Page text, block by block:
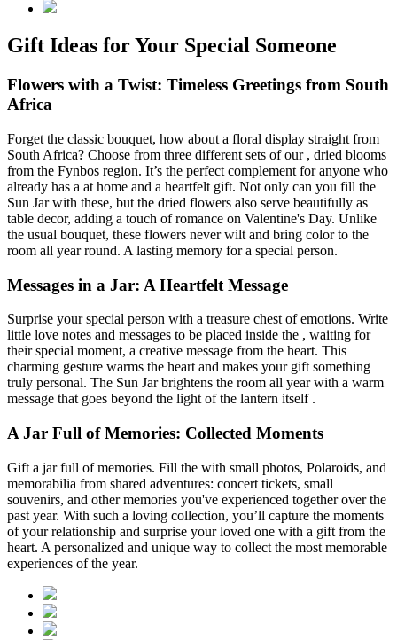
Gift Ideas for Your Special Someone
Flowers with a Twist: Timeless Greetings from South
Africa
Forget the classic bouquet, how about a floral display straight from
South Africa? Choose from three different sets of our , dried blooms
from the Fynbos region. It’s the perfect complement for anyone who
already has a at home and a heartfelt gift. Not only can you fill the
Sun Jar with these, but the dried flowers also serve beautifully as
table decor, adding a touch of romance on Valentine's Day. Unlike
the usual bouquet, these flowers never wilt and bring color to the
room all year round. A lasting memory for a special person.
Messages in a Jar: A Heartfelt Message
Surprise your special person with a treasure chest of emotions. Write
little love notes and messages to be placed inside the , waiting for
their special moment, a creative message from the heart. This
charming gesture warms the heart and makes your gift something
truly personal. The Sun Jar brightens the room all year with a warm
message that goes beyond the light of the lantern itself .
A Jar Full of Memories: Collected Moments
Gift a jar full of memories. Fill the with small photos, Polaroids, and
memorabilia from shared adventures: concert tickets, small
souvenirs, and other memories you've experienced together over the
past year. With such a loving collection, you’ll capture the moments
of your relationship and surprise your loved one with a gift from the
heart. A personalized and unique way to collect the most memorable
experiences of the year.